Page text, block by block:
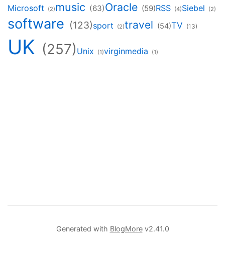
Microsoft (2)music (63)Oracle (59)RSS (4)Siebel (2)
software (123)sport (2)travel (54)TV (13)
UK (257) Unix (1)virginmedia (1)
Generated with BlogMorev2.41.0